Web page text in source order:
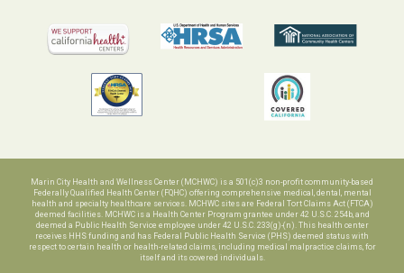
Marin City Health and Wellness Center (MCHWC) is a 501(c)3 non-profit community-based
Federally Qualified Health Center (FQHC) offering comprehensive medical, dental, mental
health and specialty healthcare services. MCHWC sites are Federal Tort Claims Act (FTCA)
deemed facilities. MCHWC is a Health Center Program grantee under 42 U.S.C. 254b, and
deemed a Public Health Service employee under 42 U.S.C. 233(g)-(n). This health center
receives HHS funding and has Federal Public Health Service (PHS) deemed status with
respect to certain health or health-related claims, including medical malpractice claims, for
itself and its covered individuals.